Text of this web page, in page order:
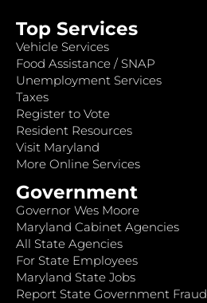
Top Services
Vehicle Services
Food Assistance / SNAP
Unemployment Services
Taxes
Register to Vote
Resident Resources
Visit Maryland
More Online Services
Government
Governor Wes Moore
Maryland Cabinet Agencies
All State Agencies
For State Employees
Maryland State Jobs
Report State Government Fraud